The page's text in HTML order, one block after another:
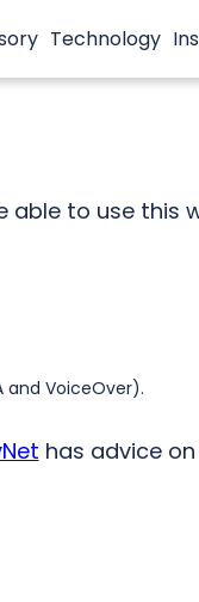
Technology
able to use this
and VoiceOver).
has advice